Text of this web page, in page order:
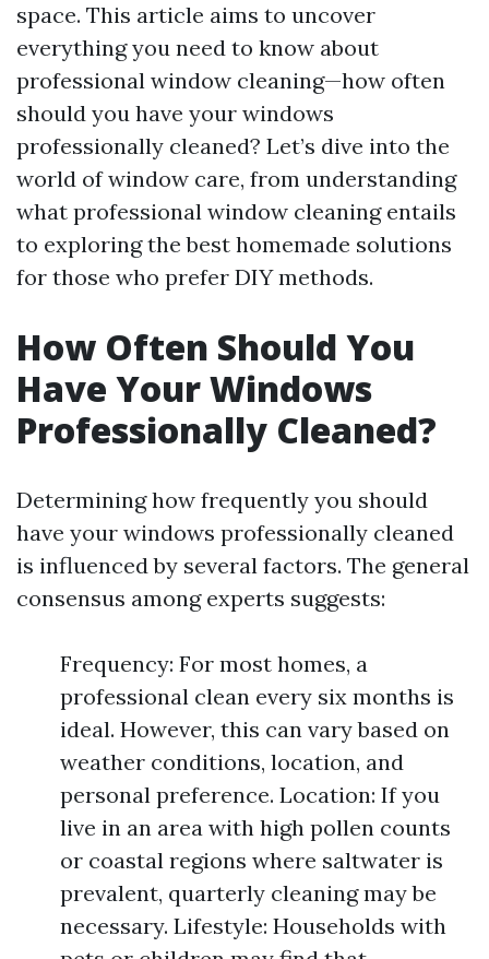
space. This article aims to uncover
everything you need to know about
professional window cleaning—how often
should you have your windows
professionally cleaned? Let’s dive into the
world of window care, from understanding
what professional window cleaning entails
to exploring the best homemade solutions
for those who prefer DIY methods.
How Often Should You
Have Your Windows
Professionally Cleaned?
Determining how frequently you should
have your windows professionally cleaned
is influenced by several factors. The general
consensus among experts suggests:
Frequency: For most homes, a
professional clean every six months is
ideal. However, this can vary based on
weather conditions, location, and
personal preference. Location: If you
live in an area with high pollen counts
or coastal regions where saltwater is
prevalent, quarterly cleaning may be
necessary. Lifestyle: Households with